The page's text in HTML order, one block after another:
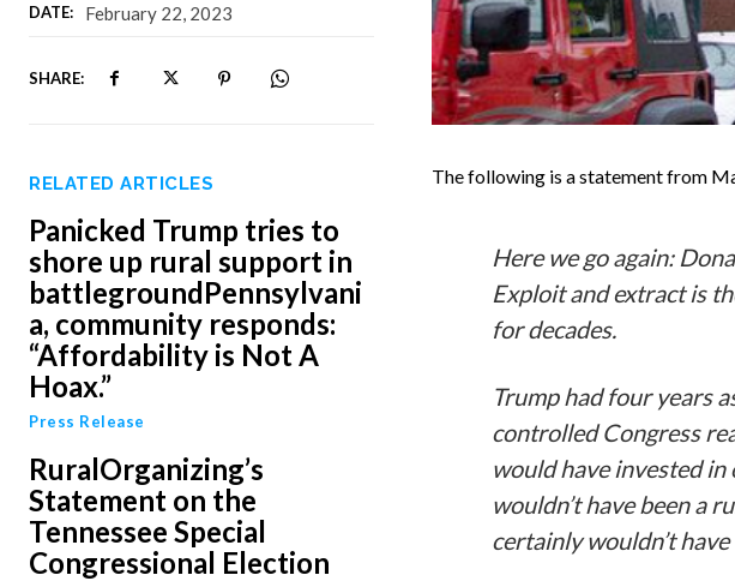
DATE: February 22, 2023
SHARE:
RELATED ARTICLES
Panicked Trump tries to
shore up rural support in
battlegroundPennsylvani
a, community responds:
“Affordability is Not A
Hoax.”
Press Release
RuralOrganizing’s
Statement on the
Tennessee Special
Congressional Election
The following is a statement from
Here we go again:
Exploit and extract is
for decades.
Trump had four years
controlled Congress
would have invested
wouldn’t have been a
certainly wouldn’t have